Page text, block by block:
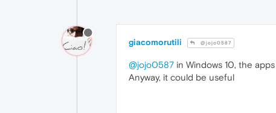
giacomorutili @jojo0587
@jojo0587 in Windows 10, the
Anyway, it could be useful